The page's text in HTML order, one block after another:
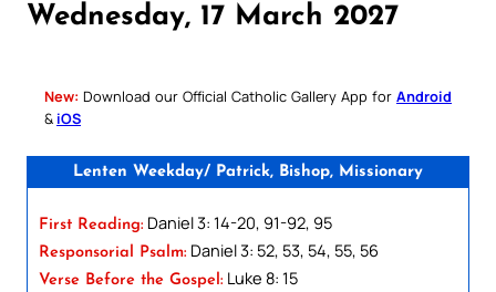
Wednesday, 17 March 2027
New: Download our Official Catholic Gallery App for Android
& iOS
Lenten Weekday/ Patrick, Bishop, Missionary
First Reading: Daniel 3: 14-20, 91-92, 95
Responsorial Psalm: Daniel 3: 52, 53, 54, 55, 56
Verse Before the Gospel: Luke 8: 15